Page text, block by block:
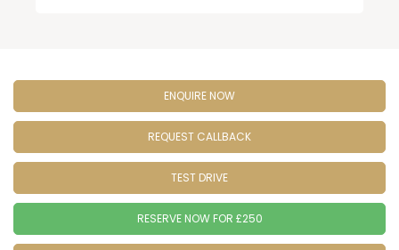
ENQUIRE NOW
REQUEST CALLBACK
TEST DRIVE
RESERVE NOW FOR £250